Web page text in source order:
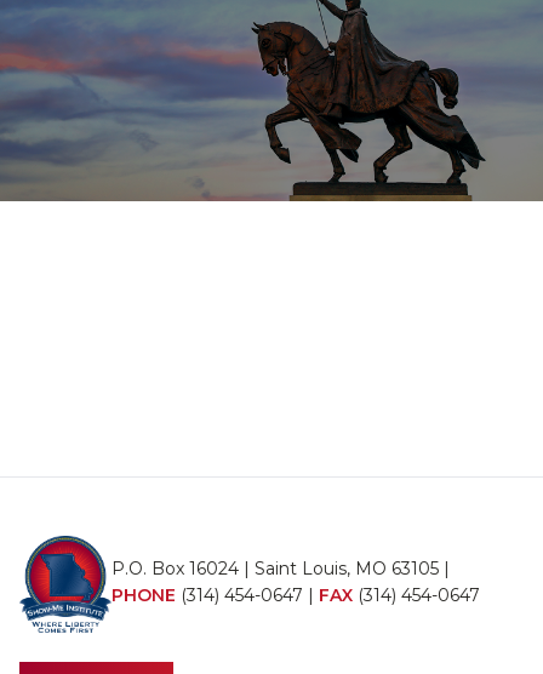
P.O. Box 16024 | Saint Louis, MO 63105 |
PHONE (314) 454-0647 | FAX (314) 454-0647